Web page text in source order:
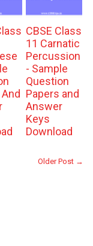
CBSE Class
11 Carnatic
Percussion
- Sample
Question
Papers and
Answer
Keys
Download
Older Post →